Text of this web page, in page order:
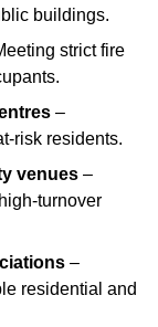
buildings.
strict fire
–
risk residents.
venues –
turnover
–
residential and